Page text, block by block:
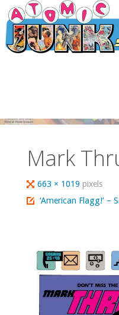
Skip
to
content
Mark
Full
size
663 × 1019pixels
‘American Flagg!’ –